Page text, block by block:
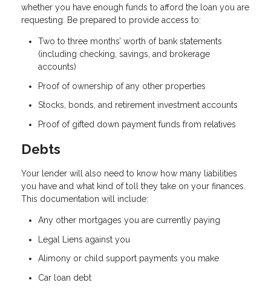
whether you have enough funds to afford the loan you are
requesting. Be prepared to provide access to:
Two to three months’ worth of bank statements
(including checking, savings, and brokerage
accounts)
Proof of ownership of any other properties
Stocks, bonds, and retirement investment accounts
Proof of gifted down payment funds from relatives
Debts
Your lender will also need to know how many liabilities
you have and what kind of toll they take on your finances.
This documentation will include:
Any other mortgages you are currently paying
Legal Liens against you
Alimony or child support payments you make
Car loan debt